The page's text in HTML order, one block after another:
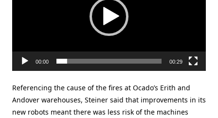
00:00 00:29
Referencing the cause of the fires at Ocado’s Erith and
Andover warehouses, Steiner said that improvements in its
new robots meant there was less risk of the machines